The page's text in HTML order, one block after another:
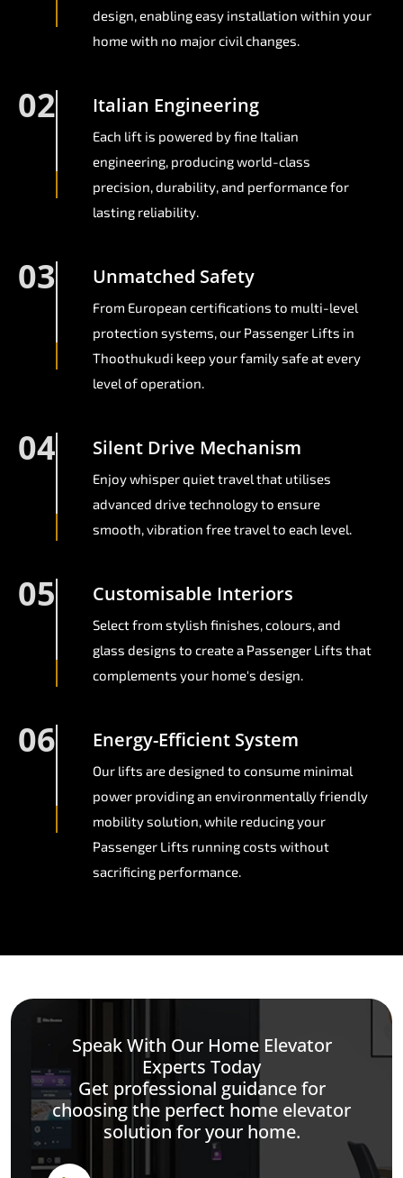
design, enabling easy installation within your
home with no major civil changes.
02 Italian Engineering
Each lift is powered by fine Italian
engineering, producing world-class
precision, durability, and performance for
lasting reliability.
03 Unmatched Safety
From European certifications to multi-level
protection systems, our Passenger Lifts in
Thoothukudi keep your family safe at every
level of operation.
04 Silent Drive Mechanism
Enjoy whisper quiet travel that utilises
advanced drive technology to ensure
smooth, vibration free travel to each level.
05 Customisable Interiors
Select from stylish finishes, colours, and
glass designs to create a Passenger Lifts that
complements your home's design.
06 Energy-Efficient System
Our lifts are designed to consume minimal
power providing an environmentally friendly
mobility solution, while reducing your
Passenger Lifts running costs without
sacrificing performance.
Speak With Our Home Elevator
Experts Today
Get professional guidance for
choosing the perfect home elevator
solution for your home.